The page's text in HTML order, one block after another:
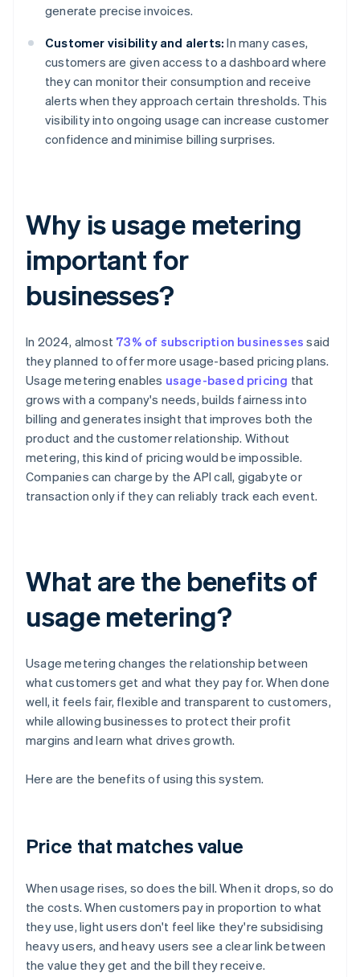
generate precise invoices.
Customer visibility and alerts: In many cases,
customers are given access to a dashboard where
they can monitor their consumption and receive
alerts when they approach certain thresholds. This
visibility into ongoing usage can increase customer
confidence and minimise billing surprises.
Why is usage metering
important for
businesses?
In 2024, almost 73% of subscription businesses said
they planned to offer more usage-based pricing plans.
Usage metering enables usage-based pricing that
grows with a company's needs, builds fairness into
billing and generates insight that improves both the
product and the customer relationship. Without
metering, this kind of pricing would be impossible.
Companies can charge by the API call, gigabyte or
transaction only if they can reliably track each event.
What are the benefits of
usage metering?
Usage metering changes the relationship between
what customers get and what they pay for. When done
well, it feels fair, flexible and transparent to customers,
while allowing businesses to protect their profit
margins and learn what drives growth.
Here are the benefits of using this system.
Price that matches value
When usage rises, so does the bill. When it drops, so do
the costs. When customers pay in proportion to what
they use, light users don't feel like they're subsidising
heavy users, and heavy users see a clear link between
the value they get and the bill they receive.